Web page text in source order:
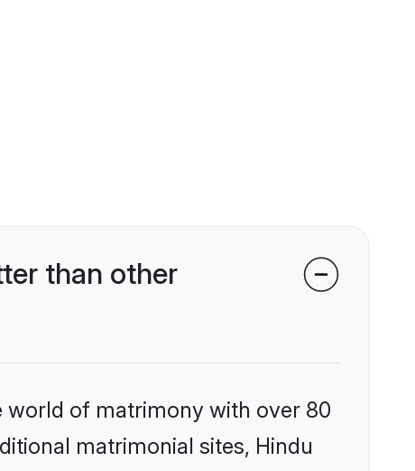
than other
world of matrimony with over 80
matrimonial sites, Hindu